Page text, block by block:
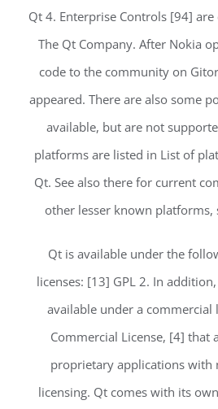
Qt 4. Enterprise Controls [94]
The Qt Company. After Nokia
code to the community on
appeared. There are also some
available, but are not
platforms are listed in List of
Qt. See also there for current
other lesser known platforms,
Qt is available under the
licenses: [13] GPL 2. In
available under a commercial
Commercial License, [4] that
proprietary applications with
licensing. Qt comes with its